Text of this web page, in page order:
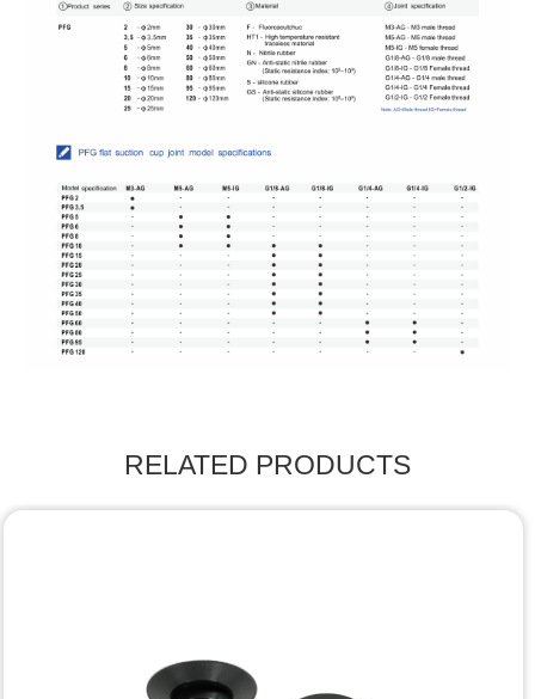
RELATED PRODUCTS